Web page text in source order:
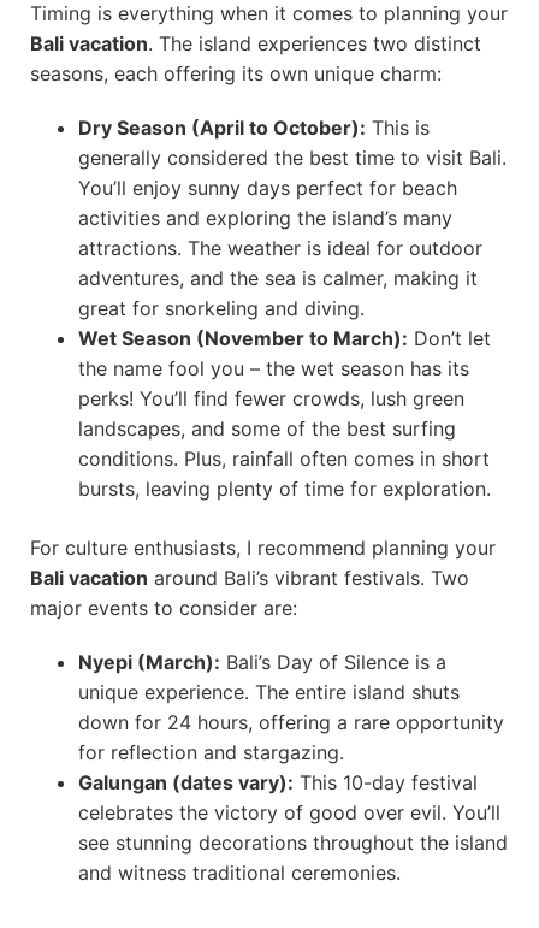
Timing is everything when it comes to planning your
Bali vacation. The island experiences two distinct
seasons, each offering its own unique charm:
Dry Season (April to October): This is
generally considered the best time to visit Bali.
You’ll enjoy sunny days perfect for beach
activities and exploring the island’s many
attractions. The weather is ideal for outdoor
adventures, and the sea is calmer, making it
great for snorkeling and diving.
Wet Season (November to March): Don’t let
the name fool you – the wet season has its
perks! You’ll find fewer crowds, lush green
landscapes, and some of the best surfing
conditions. Plus, rainfall often comes in short
bursts, leaving plenty of time for exploration.
For culture enthusiasts, I recommend planning your
Bali vacation around Bali’s vibrant festivals. Two
major events to consider are:
Nyepi (March): Bali’s Day of Silence is a
unique experience. The entire island shuts
down for 24 hours, offering a rare opportunity
for reflection and stargazing.
Galungan (dates vary): This 10-day festival
celebrates the victory of good over evil. You’ll
see stunning decorations throughout the island
and witness traditional ceremonies.